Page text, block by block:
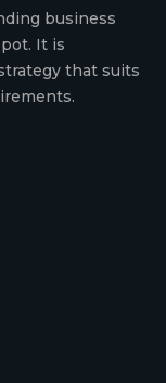
business
It is
that suits